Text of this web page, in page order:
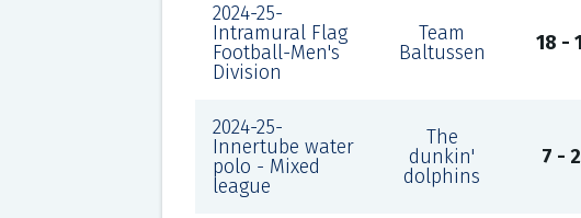
2024-25-
Intramural Flag
Football-Men's
Division
Team
Baltussen
18 -
2024-25-
Innertube water
polo - Mixed
league
The
dunkin'
dolphins
7 -